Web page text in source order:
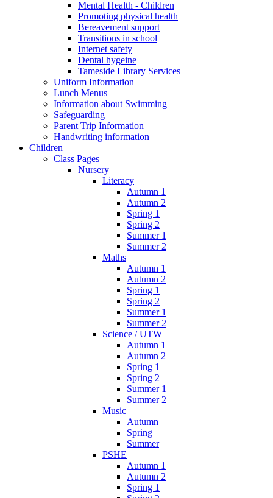
Mental Health - Children
Promoting physical health
Bereavement support
Transitions in school
Internet safety
Dental hygeine
Tameside Library Services
Uniform Information
Lunch Menus
Information about Swimming
Safeguarding
Parent Trip Information
Handwriting information
Children
Class Pages
Nursery
Literacy
Autumn 1
Autumn 2
Spring 1
Spring 2
Summer 1
Summer 2
Maths
Autumn 1
Autumn 2
Spring 1
Spring 2
Summer 1
Summer 2
Science / UTW
Autumn 1
Autumn 2
Spring 1
Spring 2
Summer 1
Summer 2
Music
Autumn
Spring
Summer
PSHE
Autumn 1
Autumn 2
Spring 1